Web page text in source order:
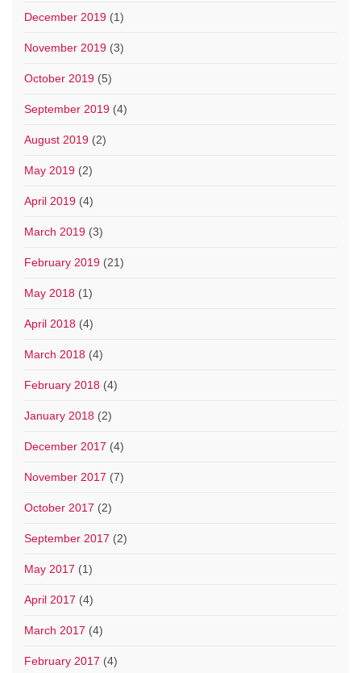
December 2019 (1)
November 2019 (3)
October 2019 (5)
September 2019 (4)
August 2019 (2)
May 2019 (2)
April 2019 (4)
March 2019 (3)
February 2019 (21)
May 2018 (1)
April 2018 (4)
March 2018 (4)
February 2018 (4)
January 2018 (2)
December 2017 (4)
November 2017 (7)
October 2017 (2)
September 2017 (2)
May 2017 (1)
April 2017 (4)
March 2017 (4)
February 2017 (4)